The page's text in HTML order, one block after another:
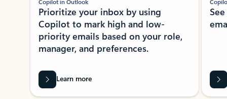
Prioritize your inbox by using
Copilot to mark high and low-
priority emails based on your role,
manager, and preferences.
Learn more